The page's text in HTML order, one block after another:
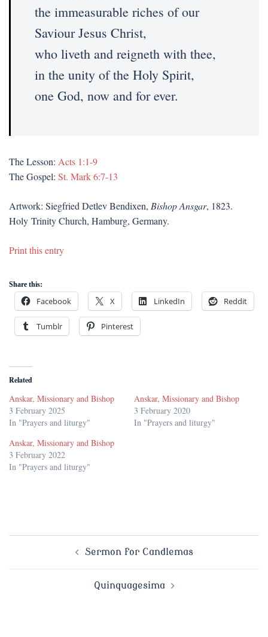
the immeasurable riches of our
Saviour Jesus Christ,
who liveth and reigneth with thee,
in the unity of the Holy Spirit,
one God, now and for ever.
The Lesson: Acts 1:1-9
The Gospel: St. Mark 6:7-13
Artwork: Siegfried Detlev Bendixen, Bishop Ansgar, 1823.
Holy Trinity Church, Hamburg, Germany.
Print this entry
Share this:
Facebook X LinkedIn Reddit
Tumblr Pinterest
Related
Anskar, Missionary and Bishop
3 February 2025
In "Prayers and liturgy"
Anskar, Missionary and Bishop
3 February 2020
In "Prayers and liturgy"
Anskar, Missionary and Bishop
3 February 2022
In "Prayers and liturgy"
Sermon for Candlemas
Quinquagesima